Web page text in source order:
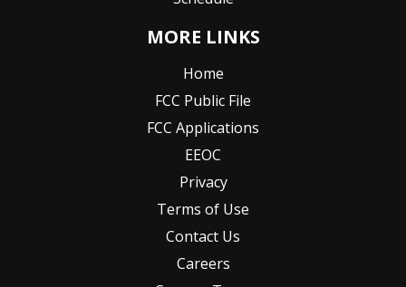
MORE LINKS
Home
FCC Public File
FCC Applications
EEOC
Privacy
Terms of Use
Contact Us
Careers